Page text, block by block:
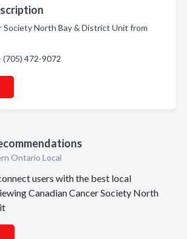
Society North Bay & District Unit from
(705) 472-9072
Ontario Local
users with the best local
Canadian Cancer Society North